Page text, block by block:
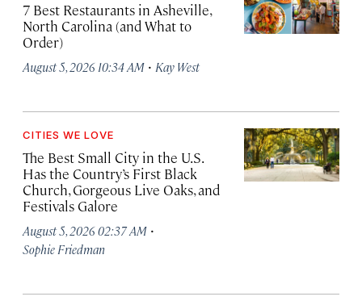
7 Best Restaurants in Asheville,
North Carolina (and What to
Order)
August 5, 2026 10:34 AM · Kay West
CITIES WE LOVE
The Best Small City in the U.S.
Has the Country’s First Black
Church, Gorgeous Live Oaks, and
Festivals Galore
August 5, 2026 02:37 AM ·
Sophie Friedman